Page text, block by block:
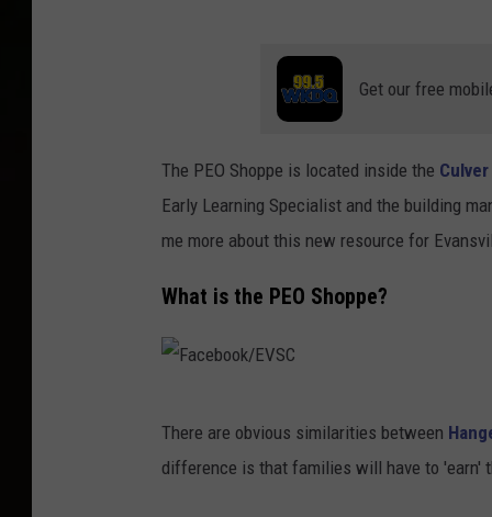
Get our free
The PEO Shoppe is located inside the
Early Learning Specialist and the building
me more about this new resource for
What is the PEO Shoppe?
There are obvious similarities between
difference is that families will have to 'earn'